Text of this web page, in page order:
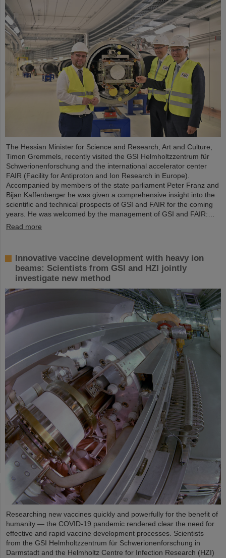
The Hessian Minister for Science and Research, Art and Culture,
Timon Gremmels, recently visited the GSI Helmholtzzentrum für
Schwerionenforschung and the international accelerator center
FAIR (Facility for Antiproton and Ion Research in Europe).
Accompanied by members of the state parliament Peter Franz and
Bijan Kaffenberger he was given a comprehensive insight into the
scientific and technical prospects of GSI and FAIR for the coming
years. He was welcomed by the management of GSI and FAIR:…
Read more
Innovative vaccine development with heavy ion
beams: Scientists from GSI and HZI jointly
investigate new method
Researching new vaccines quickly and powerfully for the benefit of
humanity — the COVID-19 pandemic rendered clear the need for
effective and rapid vaccine development processes. Scientists
from the GSI Helmholtzzentrum für Schwerionenforschung in
Darmstadt and the Helmholtz Centre for Infection Research (HZI)